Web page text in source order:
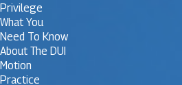
Privilege
What You
Need To Know
About The DUI
Motion
Practice